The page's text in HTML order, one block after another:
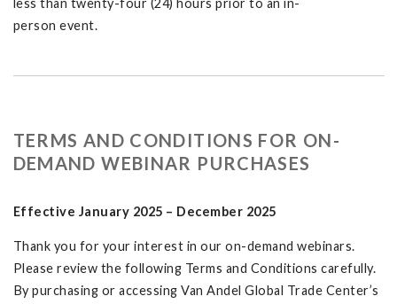
less than twenty-four (24) hours prior to an in-
person event.
TERMS AND CONDITIONS FOR ON-
DEMAND WEBINAR PURCHASES
Effective January 2025 – December 2025
Thank you for your interest in our on-demand webinars.
Please review the following Terms and Conditions carefully.
By purchasing or accessing Van Andel Global Trade Center’s